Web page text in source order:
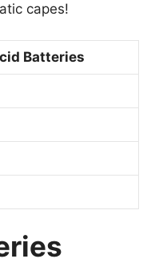
capes!
Batteries